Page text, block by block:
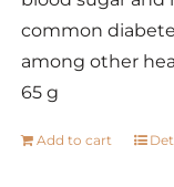
common
among other
65 g
Add to cart